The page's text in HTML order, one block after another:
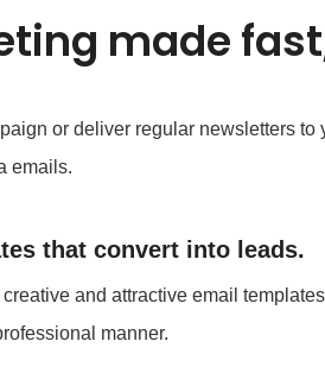
made
or deliver regular newsletters
emails.
that convert into leads.
and attractive email
manner.